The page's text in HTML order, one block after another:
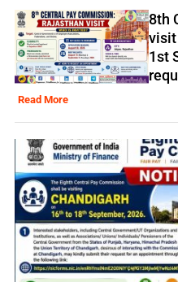
8th
visit
1st
Read More